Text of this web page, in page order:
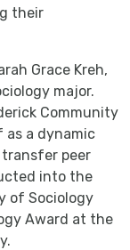
their
Grace Kreh,
major.
Community
as a dynamic
peer
into the
of Sociology
Award at the